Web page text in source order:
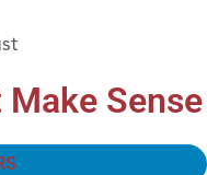
Make Sense